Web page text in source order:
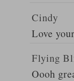
Cindy
Love
Flying
Oooh